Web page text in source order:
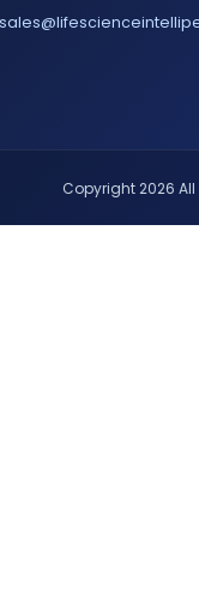
Copyright 2026 All